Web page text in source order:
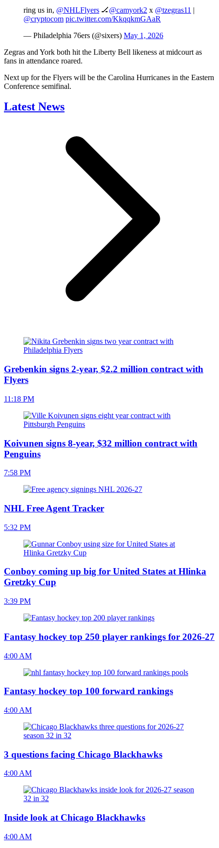
ring us in, @NHLFlyers 🏒@camyork2 x @tzegras11 |
@cryptocom pic.twitter.com/KkqqkmGAaR
— Philadelphia 76ers (@sixers) May 1, 2026
Zegras and York both hit the Liberty Bell likeness at midcourt as
fans in attendance roared.
Next up for the Flyers will be the Carolina Hurricanes in the Eastern
Conference semifinal.
Latest News
Grebenkin signs 2-year, $2.2 million contract with
Flyers
11:18 PM
Koivunen signs 8-year, $32 million contract with
Penguins
7:58 PM
NHL Free Agent Tracker
5:32 PM
Conboy coming up big for United States at Hlinka
Gretzky Cup
3:39 PM
Fantasy hockey top 250 player rankings for 2026-27
4:00 AM
Fantasy hockey top 100 forward rankings
4:00 AM
3 questions facing Chicago Blackhawks
4:00 AM
Inside look at Chicago Blackhawks
4:00 AM